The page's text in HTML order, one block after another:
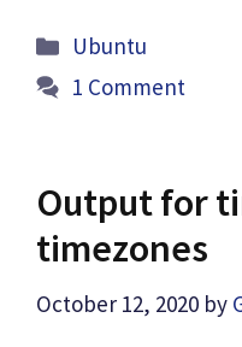
Categories
Ubuntu
1 Comment
Output for
timezones
October 12, 2020 by